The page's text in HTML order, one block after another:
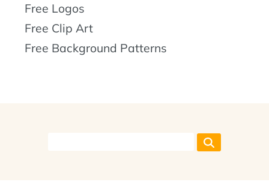
Free Logos
Free Clip Art
Free Background Patterns